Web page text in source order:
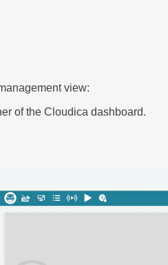
view:
of the Cloudica dashboard.